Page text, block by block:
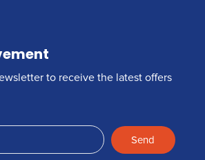
to receive the latest offers
Send